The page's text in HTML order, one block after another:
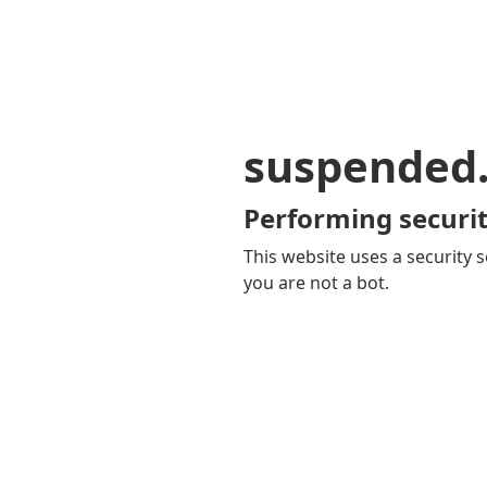
Performing
This website uses a security
you are not a bot.